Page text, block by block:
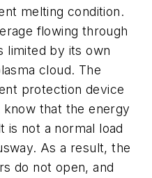
melting condition.
flowing through
limited by its own
cloud. The
protection device
that the energy
is not a normal load
As a result, the
do not open, and